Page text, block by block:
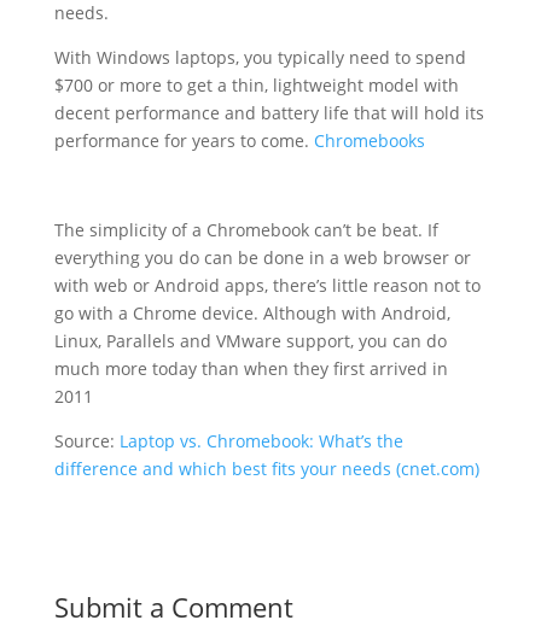
needs.
With Windows laptops, you typically need to spend
$700 or more to get a thin, lightweight model with
decent performance and battery life that will hold its
performance for years to come. Chromebooks
The simplicity of a Chromebook can’t be beat. If
everything you do can be done in a web browser or
with web or Android apps, there’s little reason not to
go with a Chrome device. Although with Android,
Linux, Parallels and VMware support, you can do
much more today than when they first arrived in
2011
Source: Laptop vs. Chromebook: What’s the
difference and which best fits your needs (cnet.com)
Submit a Comment